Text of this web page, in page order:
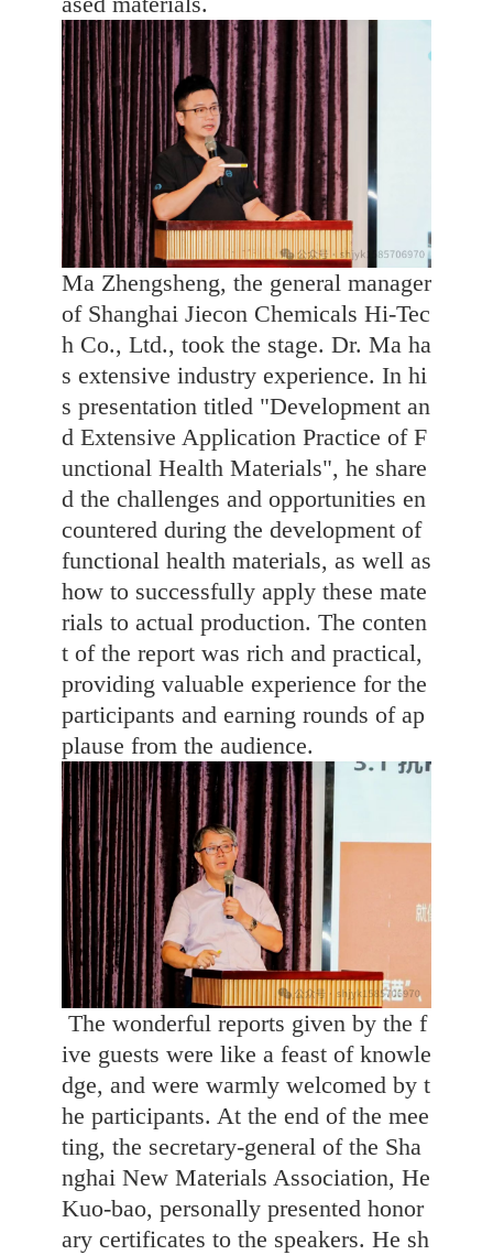
Ma Zhengsheng, the general manager
of Shanghai Jiecon Chemicals Hi-Tec
h Co., Ltd., took the stage. Dr. Ma ha
s extensive industry experience. In hi
s presentation titled "Development an
d Extensive Application Practice of F
unctional Health Materials", he share
d the challenges and opportunities en
countered during the development of
functional health materials, as well as
how to successfully apply these mate
rials to actual production. The conten
t of the report was rich and practical,
providing valuable experience for the
participants and earning rounds of ap
plause from the audience.
The wonderful reports given by the f
ive guests were like a feast of knowle
dge, and were warmly welcomed by t
he participants. At the end of the mee
ting, the secretary-general of the Sha
nghai New Materials Association, He
Kuo-bao, personally presented honor
ary certificates to the speakers. He sh